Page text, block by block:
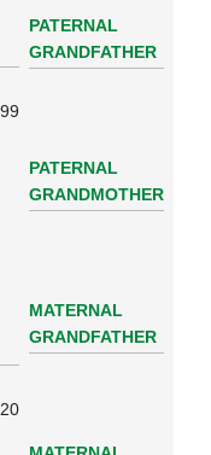
PATERNAL
GRANDFATHER
PATERNAL
GRANDMOTHER
MATERNAL
GRANDFATHER